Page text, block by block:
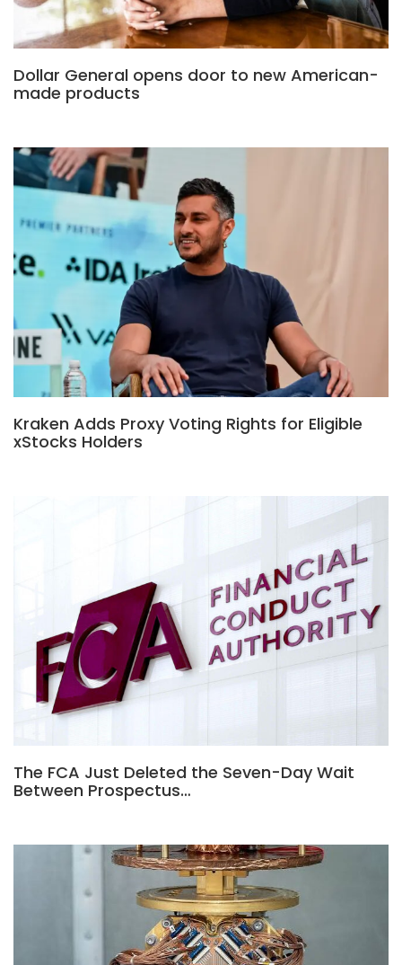
Dollar General opens door to new American-
made products
Kraken Adds Proxy Voting Rights for Eligible
xStocks Holders
The FCA Just Deleted the Seven-Day Wait
Between Prospectus…